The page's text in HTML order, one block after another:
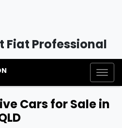
Fiat Professional
Cars for Sale in